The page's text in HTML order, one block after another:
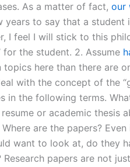
As a matter of fact, our
years to say that a
I feel I will stick to this
for the student. 2. Assume
topics here than there are
with the concept of the
in the following terms.
resume or academic thesis
Where are the papers?
want to look at, do they
Research papers are not